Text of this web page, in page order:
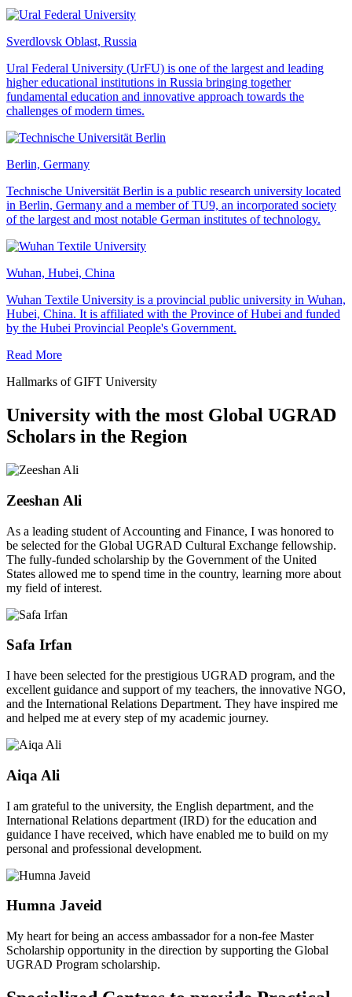
Sverdlovsk Oblast, Russia
Ural Federal University (UrFU) is one of the largest and leading
higher educational institutions in Russia bringing together
fundamental education and innovative approach towards the
challenges of modern times.
Berlin, Germany
Technische Universität Berlin is a public research university located
in Berlin, Germany and a member of TU9, an incorporated society
of the largest and most notable German institutes of technology.
Wuhan, Hubei, China
Wuhan Textile University is a provincial public university in Wuhan,
Hubei, China. It is affiliated with the Province of Hubei and funded
by the Hubei Provincial People's Government.
Read More
Hallmarks of GIFT University
University with the most Global UGRAD
Scholars in the Region
Zeeshan Ali
As a leading student of Accounting and Finance, I was honored to
be selected for the Global UGRAD Cultural Exchange fellowship.
The fully-funded scholarship by the Government of the United
States allowed me to spend time in the country, learning more about
my field of interest.
Safa Irfan
I have been selected for the prestigious UGRAD program, and the
excellent guidance and support of my teachers, the innovative NGO,
and the International Relations Department. They have inspired me
and helped me at every step of my academic journey.
Aiqa Ali
I am grateful to the university, the English department, and the
International Relations department (IRD) for the education and
guidance I have received, which have enabled me to build on my
personal and professional development.
Humna Javeid
My heart for being an access ambassador for a non-fee Master
Scholarship opportunity in the direction by supporting the Global
UGRAD Program scholarship.